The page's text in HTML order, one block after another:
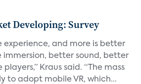
Developing: Survey
experience, and more is better
better sound, better
Kraus said. “The mass
to adopt mobile VR, which...